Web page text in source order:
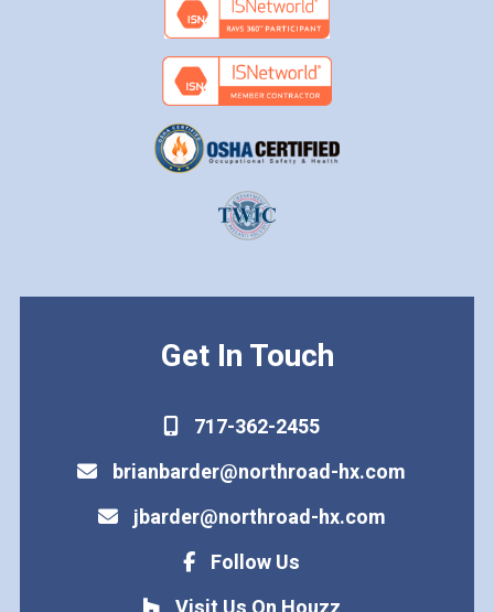
Get In Touch
717-362-2455
brianbarder@northroad-hx.com
jbarder@northroad-hx.com
Follow Us